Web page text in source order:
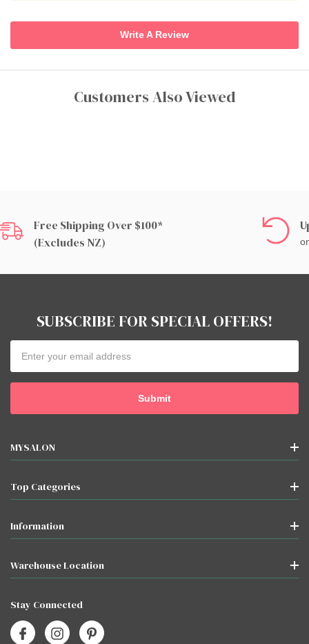
Write A Review
Customers Also Viewed
Free Shipping Over $100*
(excludes NZ)
SUBSCRIBE FOR SPECIAL OFFERS!
Address
MYSALON
Top Categories
Information
Warehouse Location
Stay Connected